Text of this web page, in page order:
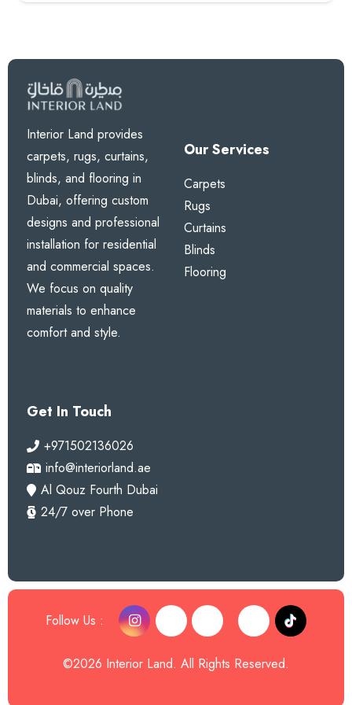
Interior Land provides
carpets, rugs, curtains,
blinds, and flooring in
Dubai, offering custom
designs and professional
installation for residential
and commercial spaces.
We focus on quality
materials to enhance
comfort and style.
Our Services
Carpets
Rugs
Curtains
Blinds
Flooring
Get In Touch
+971502136026
info@interiorland.ae
Al Qouz Fourth Dubai
24/7 over Phone
Follow Us :
©2026 Interior Land. All Rights Reserved.